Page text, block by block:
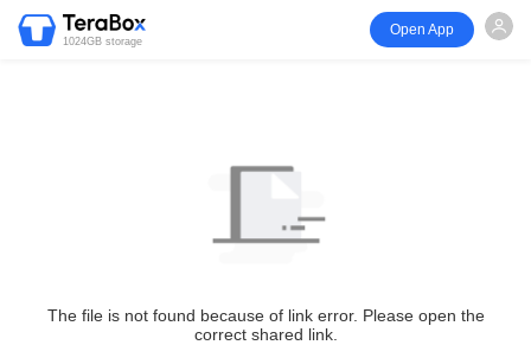
1024GB storage
Open App
The file is not found because of link error. Please open the
correct shared link.